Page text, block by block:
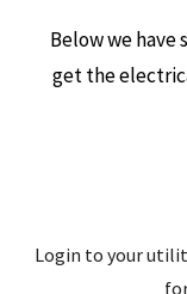
Below we
get the
Login to your